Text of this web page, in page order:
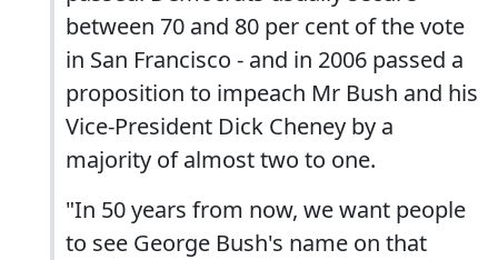
between 70 and 80 per cent of the vote
in San Francisco - and in 2006 passed a
proposition to impeach Mr Bush and his
Vice-President Dick Cheney by a
majority of almost two to one.
"In 50 years from now, we want people
to see George Bush's name on that